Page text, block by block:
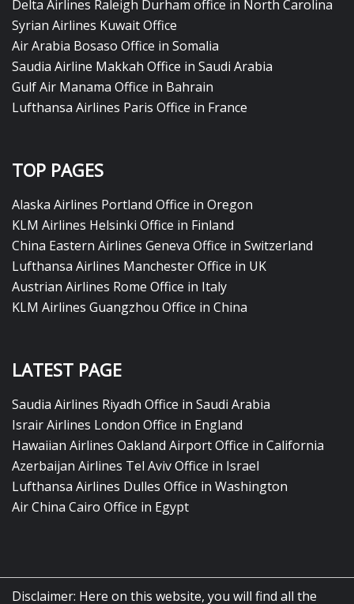
Delta Airlines Raleigh Durham office in North Carolina
Syrian Airlines Kuwait Office
Air Arabia Bosaso Office in Somalia
Saudia Airline Makkah Office in Saudi Arabia
Gulf Air Manama Office in Bahrain
Lufthansa Airlines Paris Office in France
TOP PAGES
Alaska Airlines Portland Office in Oregon
KLM Airlines Helsinki Office in Finland
China Eastern Airlines Geneva Office in Switzerland
Lufthansa Airlines Manchester Office in UK
Austrian Airlines Rome Office in Italy
KLM Airlines Guangzhou Office in China
LATEST PAGE
Saudia Airlines Riyadh Office in Saudi Arabia
Israir Airlines London Office in England
Hawaiian Airlines Oakland Airport Office in California
Azerbaijan Airlines Tel Aviv Office in Israel
Lufthansa Airlines Dulles Office in Washington
Air China Cairo Office in Egypt
Disclaimer: Here on this website, you will find all the